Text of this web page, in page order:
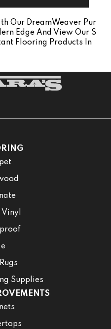
Our DreamWeaver Pur
Edge And View Our S
Flooring Products In
Vinyl
Supplies